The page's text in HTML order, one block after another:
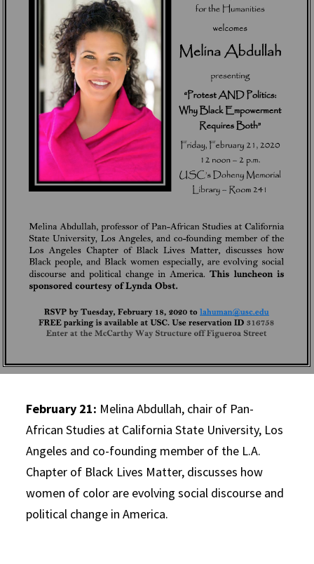
February 21: Melina Abdullah, chair of Pan-
African Studies at California State University, Los
Angeles and co-founding member of the L.A.
Chapter of Black Lives Matter, discusses how
women of color are evolving social discourse and
political change in America.